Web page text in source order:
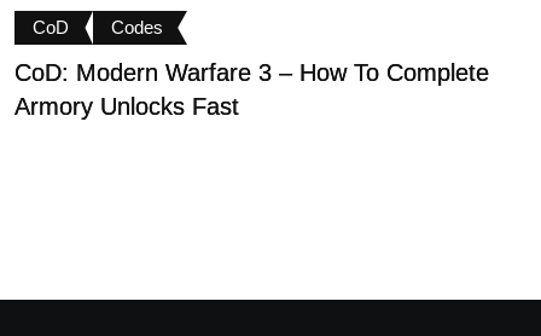
CoD Codes
CoD: Modern Warfare 3 – How To Complete
Armory Unlocks Fast